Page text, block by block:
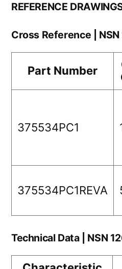
REFERENCE
Cross Reference |
Part Number
375534PC1
375534PC1REVA
Technical Data | NSN